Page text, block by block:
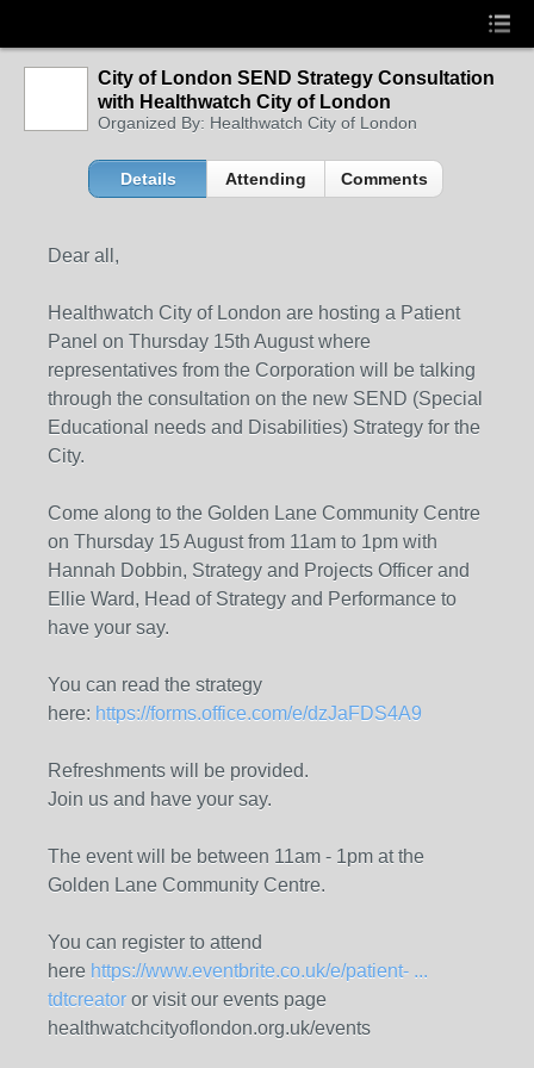
City of London SEND Strategy Consultation
with Healthwatch City of London
Organized By: Healthwatch City of London
Details Attending Comments
Dear all,
Healthwatch City of London are hosting a Patient
Panel on Thursday 15th August where
representatives from the Corporation will be talking
through the consultation on the new SEND (Special
Educational needs and Disabilities) Strategy for the
City.
Come along to the Golden Lane Community Centre
on Thursday 15 August from 11am to 1pm with
Hannah Dobbin, Strategy and Projects Officer and
Ellie Ward, Head of Strategy and Performance to
have your say.
You can read the strategy
here: https://forms.office.com/e/dzJaFDS4A9
Refreshments will be provided.
Join us and have your say.
The event will be between 11am - 1pm at the
Golden Lane Community Centre.
You can register to attend
here https://www.eventbrite.co.uk/e/patient- ...
tdtcreator or visit our events page
healthwatchcityoflondon.org.uk/events